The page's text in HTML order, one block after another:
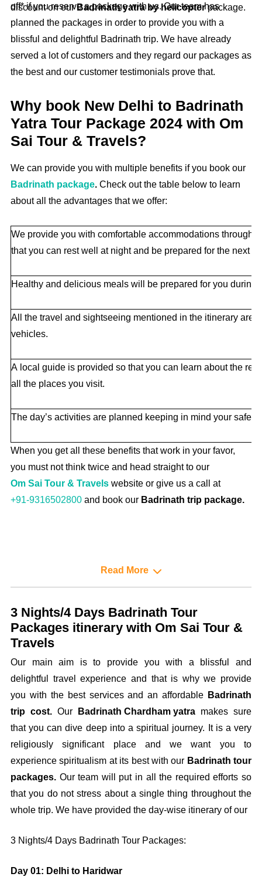
discount on ourBadrinath yatra by helicopterpackage.
off* if you reserve a package with us. Our team has
planned the packages in order to provide you with a
blissful and delightful Badrinath trip. We have already
served a lot of customers and they regard our packages as
the best and our customer testimonials prove that.
Why book New Delhi to Badrinath
Yatra Tour Package 2024 with Om
Sai Tour & Travels?
We can provide you with multiple benefits if you book our
Badrinath package. Check out the table below to learn
about all the advantages that we offer:
We provide you with comfortable accommodations
that you can rest well at night and be prepared for the next
Healthy and delicious meals will be prepared for you during
All the travel and sightseeing mentioned in the itinerary are
vehicles.
A local guide is provided so that you can learn about the
all the places you visit.
The day’s activities are planned keeping in mind your safety
When you get all these benefits that work in your favor,
you must not think twice and head straight to our
Om Sai Tour & Travels website or give us a call at
+91-9316502800 and book our Badrinath trip package.
Read More
3 Nights/4 Days Badrinath Tour
Packages itinerary with Om Sai Tour &
Travels
Our main aim is to provide you with a blissful and
delightful travel experience and that is why we provide
you with the best services and an affordable Badrinath
trip cost. Our Badrinath Chardham yatra makes sure
that you can dive deep into a spiritual journey. It is a very
religiously significant place and we want you to
experience spiritualism at its best with our Badrinath tour
packages. Our team will put in all the required efforts so
that you do not stress about a single thing throughout the
whole trip. We have provided the day-wise itinerary of our
3 Nights/4 Days Badrinath Tour Packages:
Day 01: Delhi to Haridwar